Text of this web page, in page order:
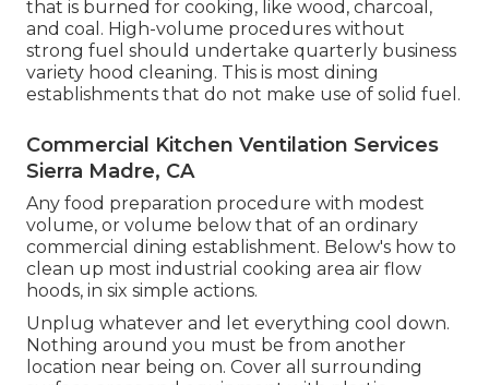
that is burned for cooking, like wood, charcoal,
and coal. High-volume procedures without
strong fuel should undertake quarterly business
variety hood cleaning. This is most dining
establishments that do not make use of solid fuel.
Commercial Kitchen Ventilation Services
Sierra Madre, CA
Any food preparation procedure with modest
volume, or volume below that of an ordinary
commercial dining establishment. Below's how to
clean up most industrial cooking area air flow
hoods, in six simple actions.
Unplug whatever and let everything cool down.
Nothing around you must be from another
location near being on. Cover all surrounding